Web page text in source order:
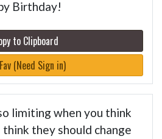
Birthday!
to Clipboard
(Need Sign in)
limiting when you think
they should change